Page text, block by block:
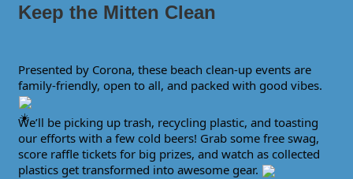
Keep the Mitten Clean
Presented by Corona, these beach clean-up events are
family-friendly, open to all, and packed with good vibes.
We’ll be picking up trash, recycling plastic, and toasting
our efforts with a few cold beers! Grab some free swag,
score raffle tickets for big prizes, and watch as collected
plastics get transformed into awesome gear.